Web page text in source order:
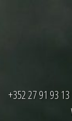
+352 27 91 93 13